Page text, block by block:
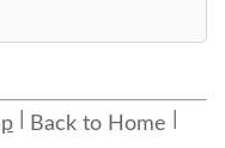
Back to Home